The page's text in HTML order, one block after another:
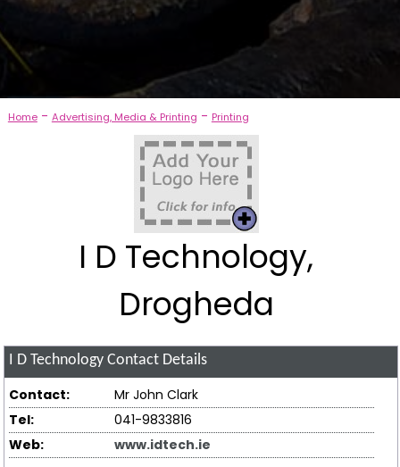
Home- Advertising, Media & Printing - Printing
I D Technology,
Drogheda
I D Technology Contact Details
Contact:
Mr John Clark
Tel:
041-9833816
Web:
www.idtech.ie